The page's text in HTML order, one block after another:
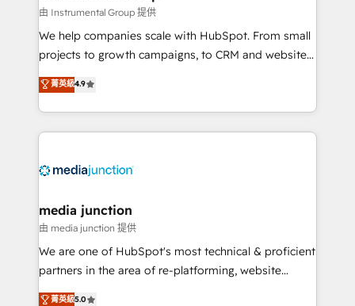
Won HubSpot Theme Challenge 2021 🌟INBOUND’19
HubSpot Rising Star Why us? Harnessing the full
potential of the powerful HubSpot CRM. ✔️A team of
HubSpot experience ✔️Flexible pricing models —
Hourly-fee (assigned one Dedicated HubSpot
requirement). ✔️Helped over 25,000+ customers so
由 Instrumental Group 提供
We help companies scale with HubSpot. From small
projects to growth campaigns, to CRM and websites.
Hire an agency that's experienced in every inch of
HubSpot and willing to work hand-in-hand with your
team to simplify the complex and build a better
experience for your team and customers.
菁英級4.9
media junction
由 media junction 提供
We are one of HubSpot's most technical & proficient
partners in the area of re-platforming, website
design & development. We specialize in multi-hub
菁英級5.0